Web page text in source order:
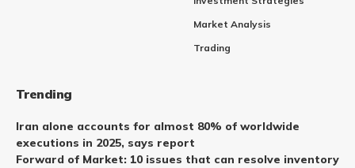
Market Analysis
Trading
Trending
Iran alone accounts for almost 80% of worldwide
executions in 2025, says report
Forward of Market: 10 issues that can resolve inventory